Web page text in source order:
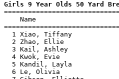
Girls 9 Year Olds 50 Yard
Name
1 Xiao, Tiffany
2 Zhao, Ellie
3 Kail, Ashley
4 Kwok, Evie
5 Kandil, Layla
6 Le, Olivia